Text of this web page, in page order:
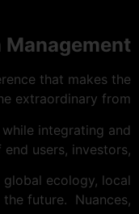
Management
that makes the
extraordinary from
integrating and
users, investors,
global ecology, local
the future. Nuances,